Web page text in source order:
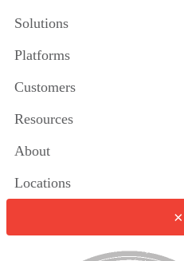
Solutions
Platforms
Customers
Resources
About
Locations
×